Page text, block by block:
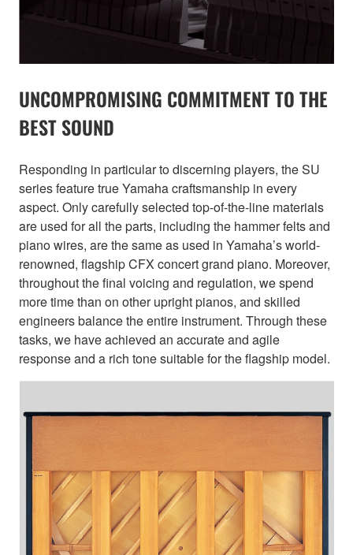
UNCOMPROMISING COMMITMENT TO THE
BEST SOUND
Responding in particular to discerning players, the SU
series feature true Yamaha craftsmanship in every
aspect. Only carefully selected top-of-the-line materials
are used for all the parts, including the hammer felts and
piano wires, are the same as used in Yamaha’s world-
renowned, flagship CFX concert grand piano. Moreover,
throughout the final voicing and regulation, we spend
more time than on other upright pianos, and skilled
engineers balance the entire instrument. Through these
tasks, we have achieved an accurate and agile
response and a rich tone suitable for the flagship model.